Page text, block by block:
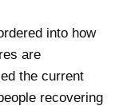
into how
are
the current
recovering